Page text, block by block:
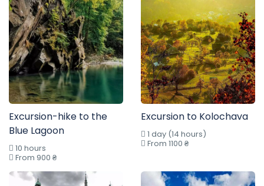
Excursion-hike to the
Blue Lagoon
10 hours
From 900 ₴
Excursion to Kolochava
1 day (14 hours)
From 1100 ₴